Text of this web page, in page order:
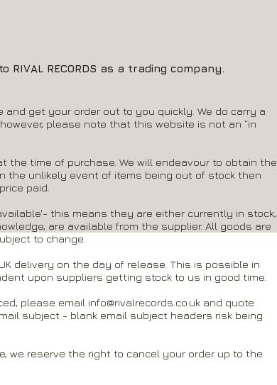
RECORDS as a trading company.
get your order out to you quickly. We do carry a
please note that this website is not an “in
the time of purchase. We will endeavour to obtain the
the unlikely event of items being out of stock then
paid.
this means they are either currently in stock,
are available from the supplier. All goods are
to change.
delivery on the day of release. This is possible in
upon suppliers getting stock to us in good time.
please email info@rivalrecords.co.uk and quote
subject - blank email subject headers risk being
we reserve the right to cancel your order up to the